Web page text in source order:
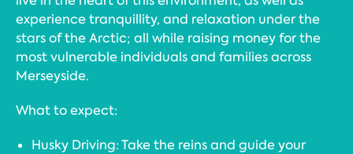
experience tranquillity, and relaxation under the
stars of the Arctic; all while raising money for the
most vulnerable individuals and families across
Merseyside.
What to expect:
Husky Driving: Take the reins and guide your